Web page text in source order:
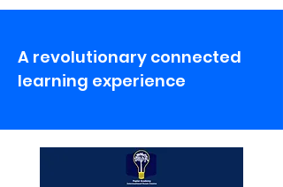
A revolutionary connected
learning experience